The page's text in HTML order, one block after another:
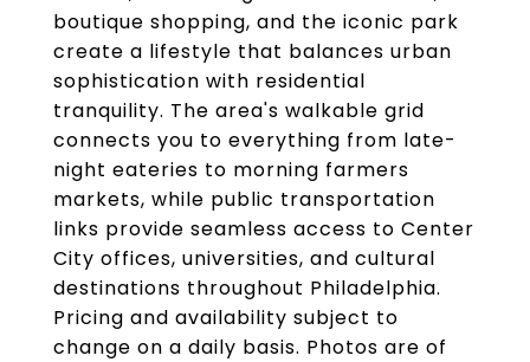
boutique shopping, and the iconic park
create a lifestyle that balances urban
sophistication with residential
tranquility. The area's walkable grid
connects you to everything from late-
night eateries to morning farmers
markets, while public transportation
links provide seamless access to Center
City offices, universities, and cultural
destinations throughout Philadelphia.
Pricing and availability subject to
change on a daily basis. Photos are of